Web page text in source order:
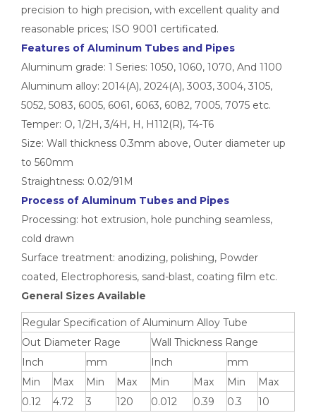
High-Strength Externally Galvanized Aluminum Tubes large diameter gold anodized aluminum seamless tube
custom square drawn aluminum tube custom metric drawn aluminum tube
precision to high precision, with excellent quality and
reasonable prices; ISO 9001 certificated.
Features of Aluminum Tubes and Pipes
Aluminum grade: 1 Series: 1050, 1060, 1070, And 1100
Aluminum alloy: 2014(A), 2024(A), 3003, 3004, 3105,
5052, 5083, 6005, 6061, 6063, 6082, 7005, 7075 etc.
Temper: O, 1/2H, 3/4H, H, H112(R), T4-T6
Size: Wall thickness 0.3mm above, Outer diameter up
to 560mm
Straightness: 0.02/91M
Process of Aluminum Tubes and Pipes
Processing: hot extrusion, hole punching seamless,
cold drawn
Surface treatment: anodizing, polishing, Powder
coated, Electrophoresis, sand-blast, coating film etc.
General Sizes Available
Regular Specification of Aluminum Alloy Tube
Out Diameter Rage
Wall Thickness Range
Inch
mm Inch
mm
Min
Max Min Max Min Max Min
Max
0.12
4.72 3 120 0.012 0.39 0.3 10